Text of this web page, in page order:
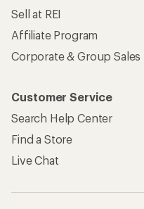
Sell at REI
Affiliate Program
Corporate & Group Sales
Customer Service
Search Help Center
Find a Store
Live Chat